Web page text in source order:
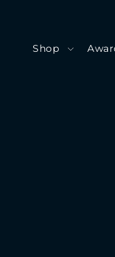
Shop